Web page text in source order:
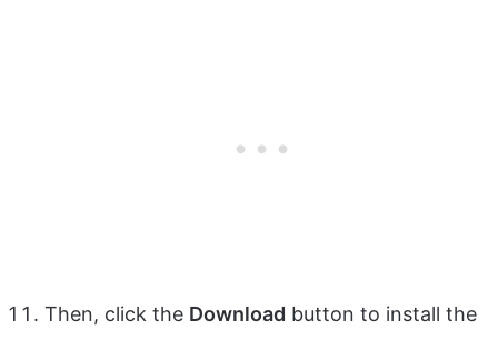
Then, click the Download button to install the